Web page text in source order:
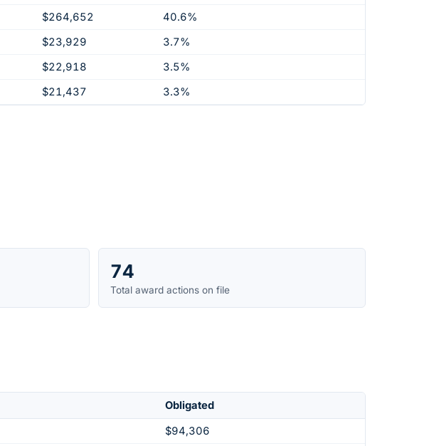
$264,652
40.6%
$23,929
3.7%
$22,918
3.5%
$21,437 3.3%
74
Total award actions on file
Obligated
$94,306